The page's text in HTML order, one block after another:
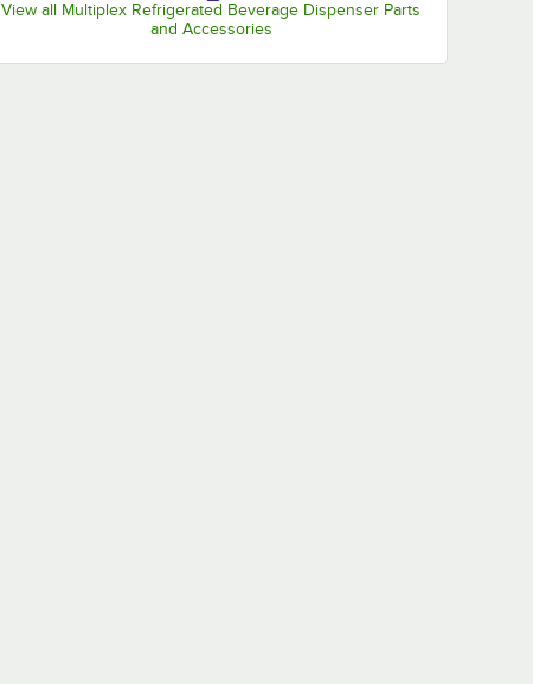
View all Multiplex Refrigerated Beverage Dispenser Parts
and Accessories